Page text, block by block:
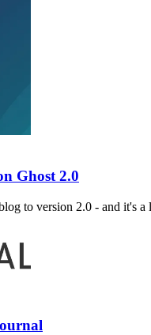
Ghost 2.0
to version 2.0 - and it's